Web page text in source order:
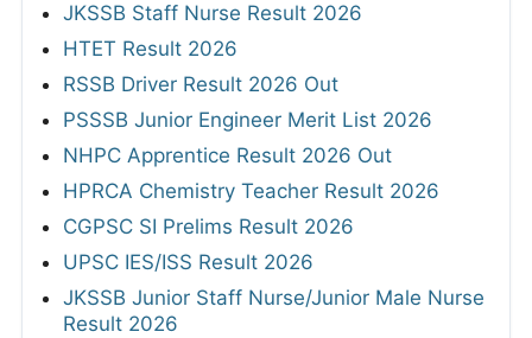
JKSSB Staff Nurse Result 2026
HTET Result 2026
RSSB Driver Result 2026 Out
PSSSB Junior Engineer Merit List 2026
NHPC Apprentice Result 2026 Out
HPRCA Chemistry Teacher Result 2026
CGPSC SI Prelims Result 2026
UPSC IES/ISS Result 2026
JKSSB Junior Staff Nurse/Junior Male Nurse
Result 2026